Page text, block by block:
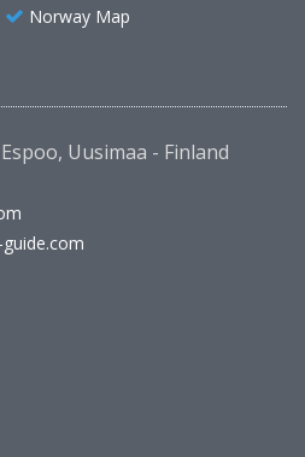
Norway Map
Uusimaa - Finland